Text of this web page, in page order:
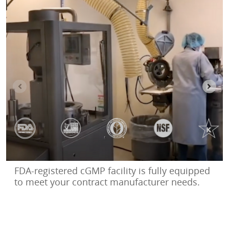
FDA-registered cGMP facility is fully equipped
to meet your contract manufacturer needs.